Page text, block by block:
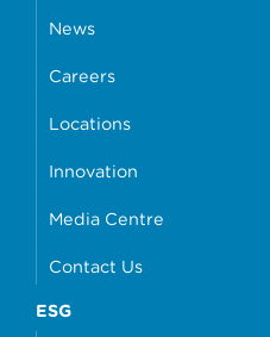
News
Careers
Locations
Innovation
Media Centre
Contact Us
ESG